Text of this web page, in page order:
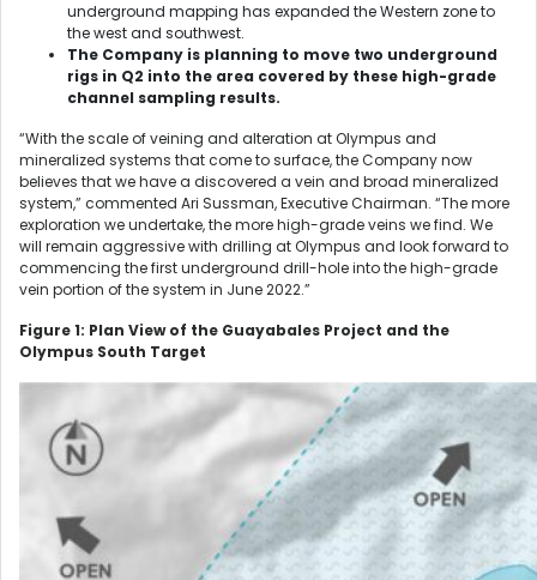
underground mapping has expanded the Western zone to
the west and southwest.
The Company is planning to move two underground
rigs in Q2 into the area covered by these high-grade
channel sampling results.
“With the scale of veining and alteration at Olympus and
mineralized systems that come to surface, the Company now
believes that we have a discovered a vein and broad mineralized
system,” commented Ari Sussman, Executive Chairman. “The more
exploration we undertake, the more high-grade veins we find. We
will remain aggressive with drilling at Olympus and look forward to
commencing the first underground drill-hole into the high-grade
vein portion of the system in June 2022.”
Figure 1: Plan View of the Guayabales Project and the
Olympus South Target